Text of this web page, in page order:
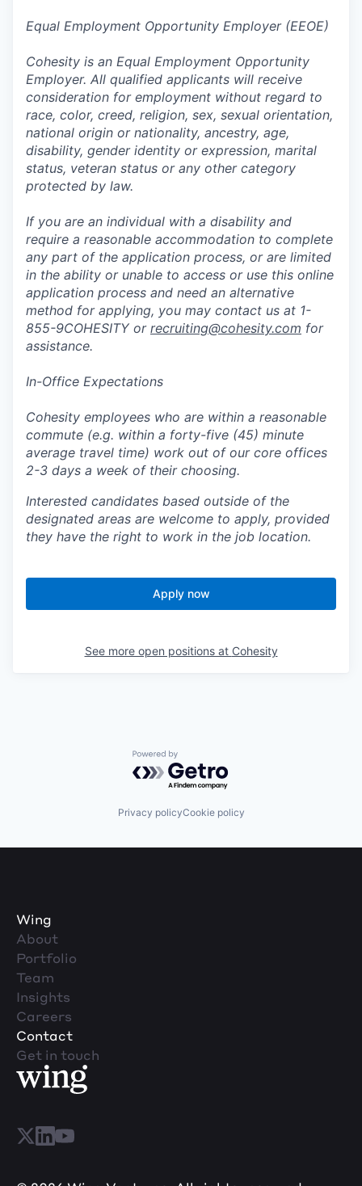
Equal Employment Opportunity Employer (EEOE)
Cohesity is an Equal Employment Opportunity
Employer. All qualified applicants will receive
consideration for employment without regard to
race, color, creed, religion, sex, sexual orientation,
national origin or nationality, ancestry, age,
disability, gender identity or expression, marital
status, veteran status or any other category
protected by law.
If you are an individual with a disability and
require a reasonable accommodation to complete
any part of the application process, or are limited
in the ability or unable to access or use this online
application process and need an alternative
method for applying, you may contact us at 1-
855-9COHESITY or recruiting@cohesity.com for
assistance.
In-Office Expectations
Cohesity employees who are within a reasonable
commute (e.g. within a forty-five (45) minute
average travel time) work out of our core offices
2-3 days a week of their choosing.
Interested candidates based outside of the
designated areas are welcome to apply, provided
they have the right to work in the job location.
Apply now
See more open positions at Cohesity
Powered by Getro.com
Privacy policyCookie policy
Wing
About
Portfolio
Team
Insights
Careers
Contact
Get in touch